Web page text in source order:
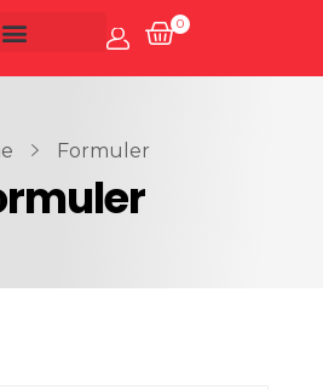
Account
0
Formuler